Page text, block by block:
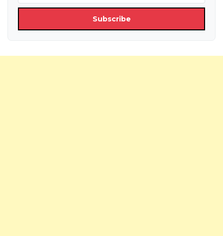
Subscribe